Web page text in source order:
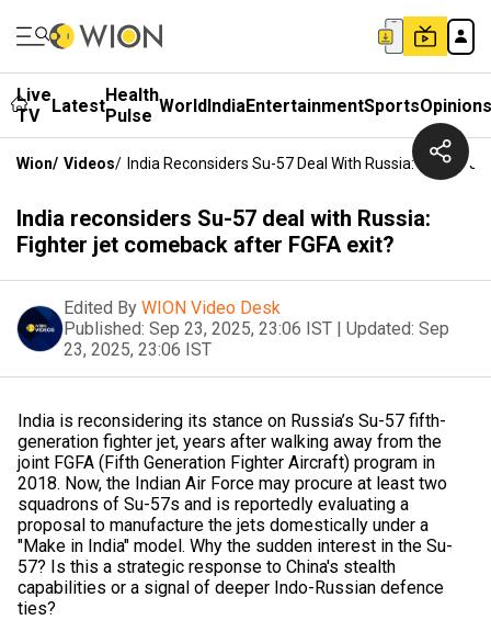
Live
TV
LatestHealth
Pulse WorldIndiaEntertainmentSportsOpinions
Wion/ Videos/ India Reconsiders Su-57 Deal With Russia: Fighter
India reconsiders Su-57 deal with Russia:
Fighter jet comeback after FGFA exit?
Edited By WION Video Desk
Published: Sep 23, 2025, 23:06 IST | Updated: Sep
23, 2025, 23:06 IST
India is reconsidering its stance on Russia’s Su-57 fifth-
generation fighter jet, years after walking away from the
joint FGFA (Fifth Generation Fighter Aircraft) program in
2018. Now, the Indian Air Force may procure at least two
squadrons of Su-57s and is reportedly evaluating a
proposal to manufacture the jets domestically under a
"Make in India" model. Why the sudden interest in the Su-
57? Is this a strategic response to China's stealth
capabilities or a signal of deeper Indo-Russian defence
ties?